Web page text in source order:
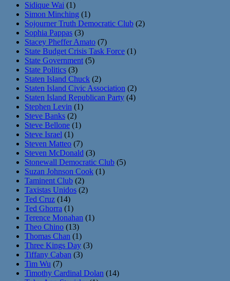
Sidique Wai (1)
Simon Minching (1)
Sojourner Truth Democratic Club (2)
Sophia Pappas (3)
Stacey Pheffer Amato (7)
State Budget Crisis Task Force (1)
State Government (5)
State Politics (3)
Staten Island Chuck (2)
Staten Island Civic Association (2)
Staten Island Republican Party (4)
Stephen Levin (1)
Steve Banks (2)
Steve Bellone (1)
Steve Israel (1)
Steven Matteo (7)
Steven McDonald (3)
Stonewall Democratic Club (5)
Suzan Johnson Cook (1)
Taminent Club (2)
Taxistas Unidos (2)
Ted Cruz (14)
Ted Ghorra (1)
Terence Monahan (1)
Theo Chino (13)
Thomas Chan (1)
Three Kings Day (3)
Tiffany Caban (3)
Tim Wu (7)
Timothy Cardinal Dolan (14)